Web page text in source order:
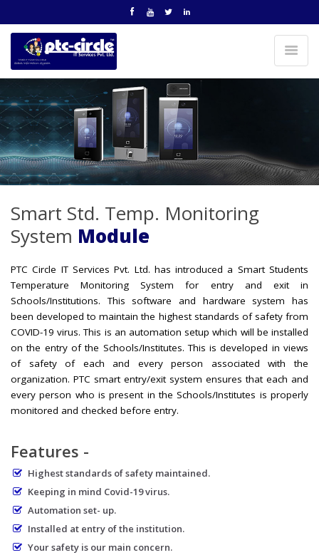
Smart Std. Temp. Monitoring
System Module
PTC Circle IT Services Pvt. Ltd. has introduced a Smart Students
Temperature Monitoring System for entry and exit in
Schools/Institutions. This software and hardware system has
been developed to maintain the highest standards of safety from
COVID-19 virus. This is an automation setup which will be installed
on the entry of the Schools/Institutes. This is developed in views
of safety of each and every person associated with the
organization. PTC smart entry/exit system ensures that each and
every person who is present in the Schools/Institutes is properly
monitored and checked before entry.
Features -
Highest standards of safety maintained.
Keeping in mind Covid-19 virus.
Automation set- up.
Installed at entry of the institution.
Your safety is our main concern.